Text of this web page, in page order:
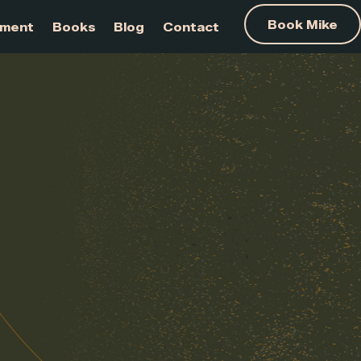
Development Books Blog Contact